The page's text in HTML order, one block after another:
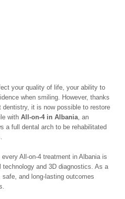
your quality of life, your ability to
when smiling. However, thanks
dentistry, it is now possible to restore
with All-on-4 in Albania , an
a full dental arch to be rehabilitated
, every All-on-4 treatment in Albania is
technology and 3D diagnostics. As a
and long-lasting outcomes